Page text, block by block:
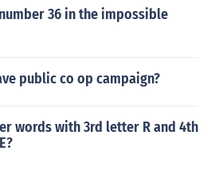
36 in the impossible
public co op campaign?
words with 3rd letter R and 4th